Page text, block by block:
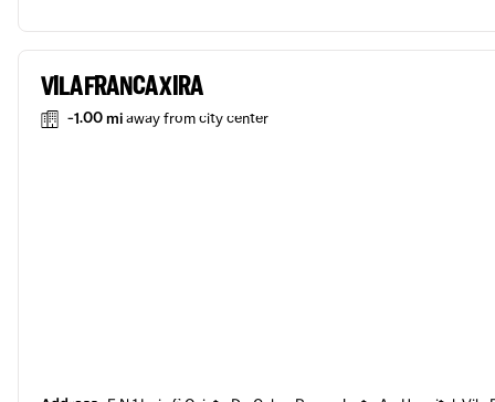
VILA FRANCA XIRA
-1.00 miaway from city center